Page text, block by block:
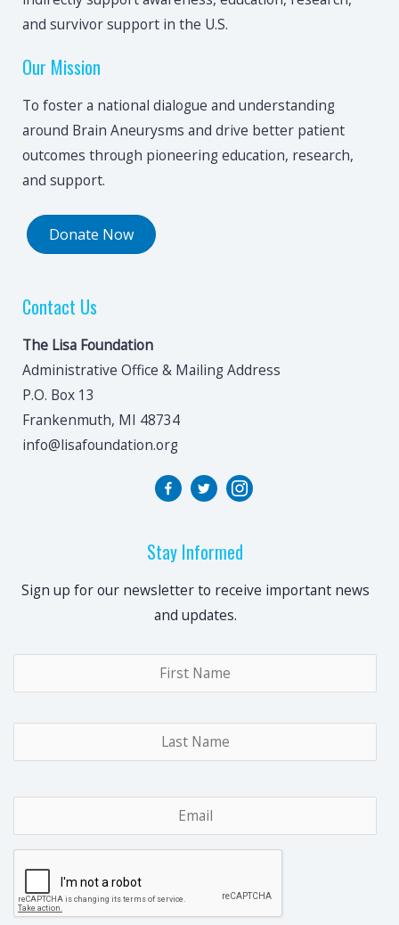
and survivor support in the U.S.
Our Mission
To foster a national dialogue and understanding
around Brain Aneurysms and drive better patient
outcomes through pioneering education, research,
and support.
Donate Now
Contact Us
The Lisa Foundation
Administrative Office & Mailing Address
P.O. Box 13
Frankenmuth, MI 48734
info@lisafoundation.org
Stay Informed
Sign up for our newsletter to receive important news
and updates.
Name*
Email*